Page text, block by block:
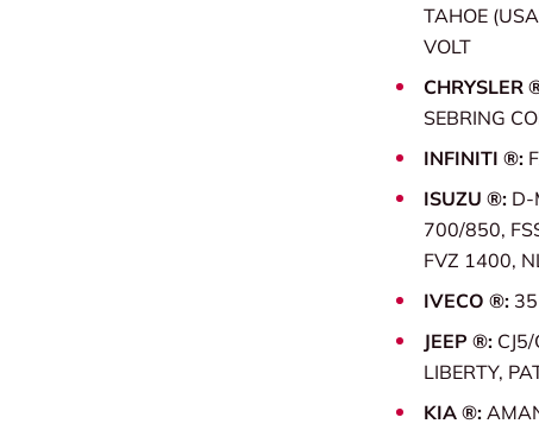
TAHOE
VOLT
CHRYSLER
SEBRING
INFINITI ®:
ISUZU ®: D-
700/850,
FVZ 1400,
IVECO ®:
JEEP ®:
LIBERTY,
KIA ®: